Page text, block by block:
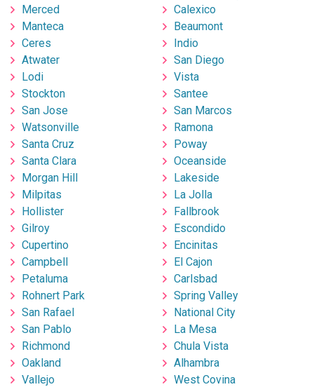
Merced
Manteca
Ceres
Atwater
Lodi
Stockton
San Jose
Watsonville
Santa Cruz
Santa Clara
Morgan Hill
Milpitas
Hollister
Gilroy
Cupertino
Campbell
Petaluma
Rohnert Park
San Rafael
San Pablo
Richmond
Oakland
Vallejo
Calexico
Beaumont
Indio
San Diego
Vista
Santee
San Marcos
Ramona
Poway
Oceanside
Lakeside
La Jolla
Fallbrook
Escondido
Encinitas
El Cajon
Carlsbad
Spring Valley
National City
La Mesa
Chula Vista
Alhambra
West Covina